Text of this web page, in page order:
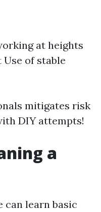
at heights
of stable
mitigates risk
DIY attempts!
a
can learn basic